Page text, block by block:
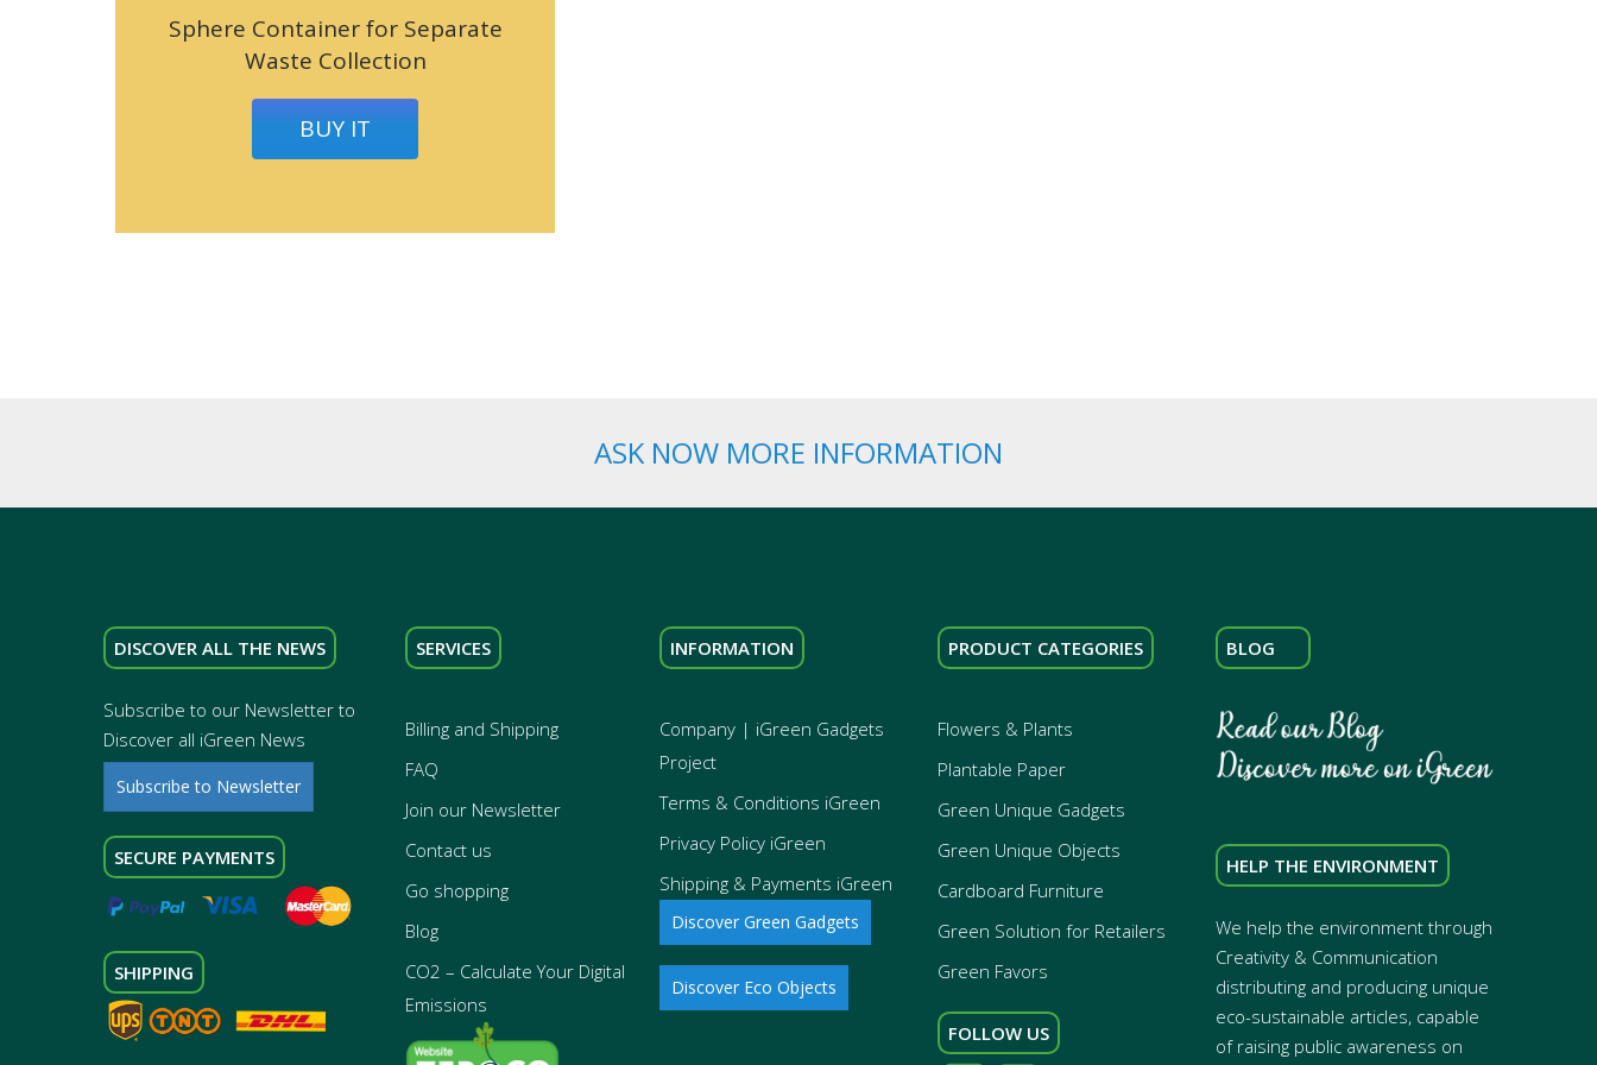
Sphere Container for Separate
Waste Collection
BUY IT
ASK NOW MORE INFORMATION
DISCOVER ALL THE NEWS
Subscribe to our Newsletter to
Discover all iGreen News
Subscribe to Newsletter
SECURE PAYMENTS
SHIPPING
SERVICES
Billing and Shipping
FAQ
Join our Newsletter
Contact us
Go shopping
Blog
CO2 – Calculate Your Digital
Emissions
INFORMATION
Company | iGreen Gadgets
Project
Terms & Conditions iGreen
Privacy Policy iGreen
Shipping & Payments iGreen
Discover Green Gadgets
Discover Eco Objects
PRODUCT CATEGORIES
Flowers & Plants
Plantable Paper
Green Unique Gadgets
Green Unique Objects
Cardboard Furniture
Green Solution for Retailers
Green Favors
FOLLOW US
BLOG
HELP THE ENVIRONMENT
We help the environment through
Creativity & Communication
distributing and producing unique
eco-sustainable articles, capable
of raising public awareness on